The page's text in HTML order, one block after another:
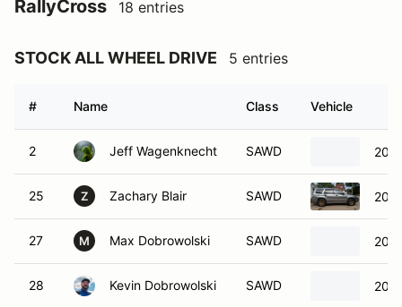
RallyCross 18 entries
STOCK ALL WHEEL DRIVE 5 entries
# Name Class Vehicle
2 Jeff Wagenknecht SAWD
25 Z Zachary Blair SAWD
27 M Max Dobrowolski SAWD
28 Kevin Dobrowolski SAWD